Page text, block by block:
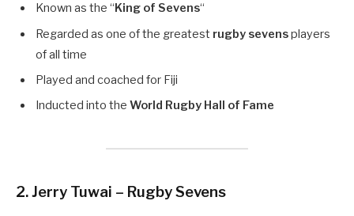
Known as the “ King of Sevens“
Regarded as one of the greatest rugby sevensplayers
of all time
Played and coached for Fiji
Inducted into the World Rugby Hall of Fame
2. Jerry Tuwai – Rugby Sevens